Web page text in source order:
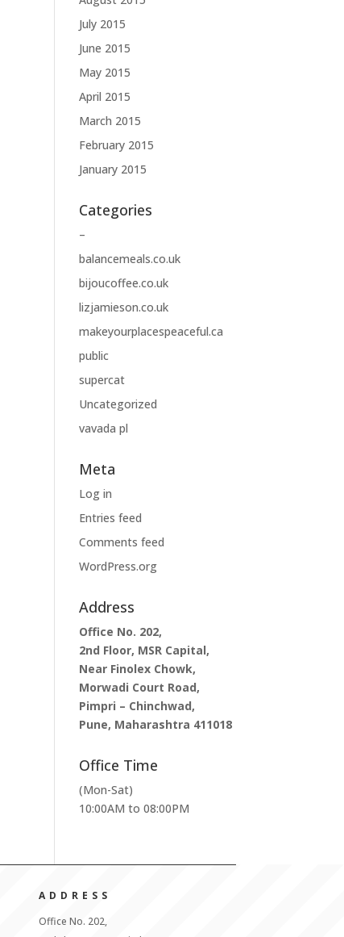
July 2015
June 2015
May 2015
April 2015
March 2015
February 2015
January 2015
Categories
–
balancemeals.co.uk
bijoucoffee.co.uk
lizjamieson.co.uk
makeyourplacespeaceful.ca
public
supercat
Uncategorized
vavada pl
Meta
Log in
Entries feed
Comments feed
WordPress.org
Address
Office No. 202,
2nd Floor, MSR Capital,
Near Finolex Chowk,
Morwadi Court Road,
Pimpri – Chinchwad,
Pune, Maharashtra 411018
Office Time
(Mon-Sat)
10:00AM to 08:00PM
ADDRESS
Office No. 202,